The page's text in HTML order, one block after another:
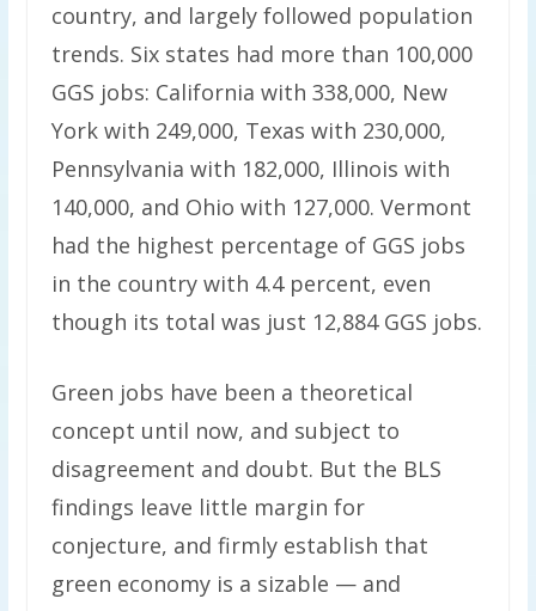
country, and largely followed population
trends. Six states had more than 100,000
GGS jobs: California with 338,000, New
York with 249,000, Texas with 230,000,
Pennsylvania with 182,000, Illinois with
140,000, and Ohio with 127,000. Vermont
had the highest percentage of GGS jobs
in the country with 4.4 percent, even
though its total was just 12,884 GGS jobs.
Green jobs have been a theoretical
concept until now, and subject to
disagreement and doubt. But the BLS
findings leave little margin for
conjecture, and firmly establish that
green economy is a sizable — and